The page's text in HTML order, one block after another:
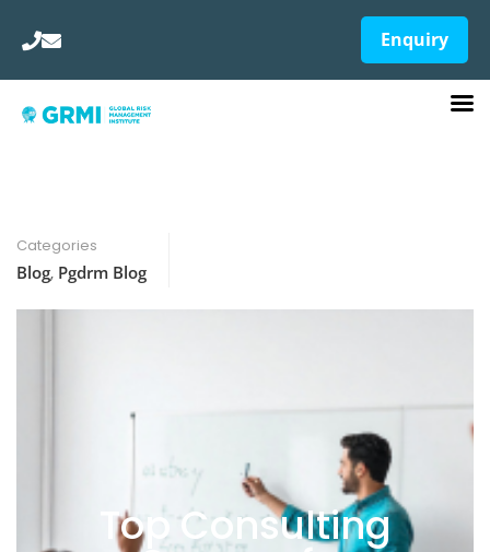
Enquiry
Categories
Blog, Pgdrm Blog
Top Consulting